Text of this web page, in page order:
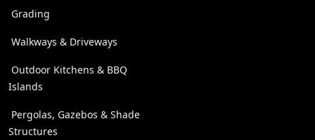
Grading
Walkways & Driveways
Outdoor Kitchens & BBQ
Islands
Pergolas, Gazebos & Shade
Structures